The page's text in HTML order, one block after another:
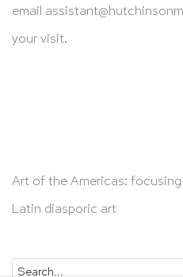
email
your visit.
Art of the Americas:
Latin diasporic art